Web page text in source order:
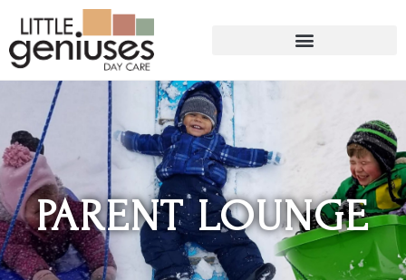
PARENT LOUNGE